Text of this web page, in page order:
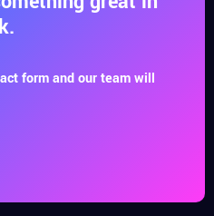
form and our team will